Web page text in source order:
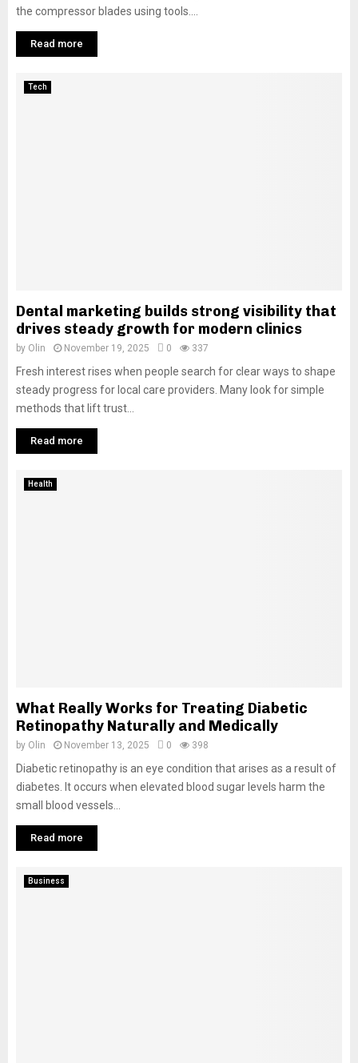
the compressor blades using tools....
Read more
Tech
Dental marketing builds strong visibility that
drives steady growth for modern clinics
by Olin November 19, 2025 0 337
Fresh interest rises when people search for clear ways to shape
steady progress for local care providers. Many look for simple
methods that lift trust...
Read more
Health
What Really Works for Treating Diabetic
Retinopathy Naturally and Medically
by Olin November 13, 2025 0 398
Diabetic retinopathy is an eye condition that arises as a result of
diabetes. It occurs when elevated blood sugar levels harm the
small blood vessels...
Read more
Business